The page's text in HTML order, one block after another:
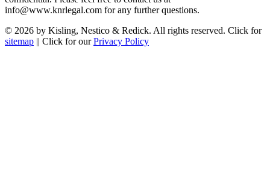
info@www.knrlegal.com for any further questions.
© 2026 by Kisling, Nestico & Redick. All rights reserved. Click for
sitemap || Click for ourPrivacy Policy